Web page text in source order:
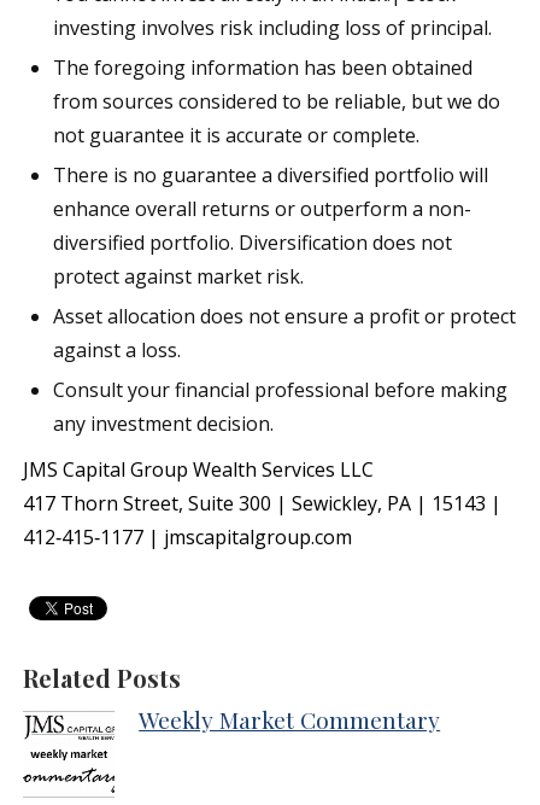
investing involves risk including loss of principal.
The foregoing information has been obtained
from sources considered to be reliable, but we do
not guarantee it is accurate or complete.
There is no guarantee a diversified portfolio will
enhance overall returns or outperform a non-
diversified portfolio. Diversification does not
protect against market risk.
Asset allocation does not ensure a profit or protect
against a loss.
Consult your financial professional before making
any investment decision.
JMS Capital Group Wealth Services LLC
417 Thorn Street, Suite 300 | Sewickley, PA | 15143 |
412‐415‐1177 | jmscapitalgroup.com
Related Posts
Weekly Market Commentary